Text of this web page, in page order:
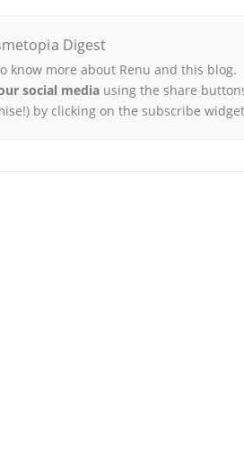
Digest
know more about Renu and this blog.
social media using the share
by clicking on the subscribe